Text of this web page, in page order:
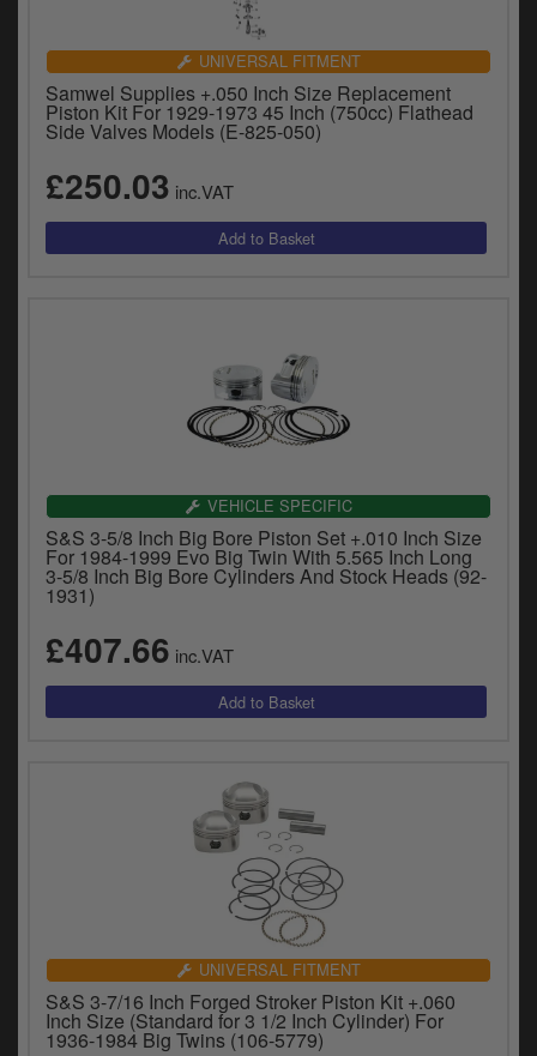
UNIVERSAL FITMENT
Samwel Supplies +.050 Inch Size Replacement
Piston Kit For 1929-1973 45 Inch (750cc) Flathead
Side Valves Models (E-825-050)
£250.03 inc.VAT
VEHICLE SPECIFIC
S&S 3-5/8 Inch Big Bore Piston Set +.010 Inch Size
For 1984-1999 Evo Big Twin With 5.565 Inch Long
3-5/8 Inch Big Bore Cylinders And Stock Heads (92-
1931)
£407.66 inc.VAT
UNIVERSAL FITMENT
S&S 3-7/16 Inch Forged Stroker Piston Kit +.060
Inch Size (Standard for 3 1/2 Inch Cylinder) For
1936-1984 Big Twins (106-5779)